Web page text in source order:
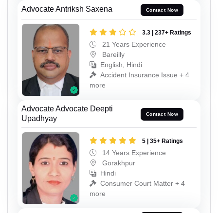
Advocate Antriksh Saxena Contact Now
3.3 | 237+ Ratings
21 Years Experience
Bareilly
English, Hindi
Accident Insurance Issue + 4
more
Advocate Advocate Deepti
Upadhyay
Contact Now
5 | 35+ Ratings
14 Years Experience
Gorakhpur
Hindi
Consumer Court Matter + 4
more